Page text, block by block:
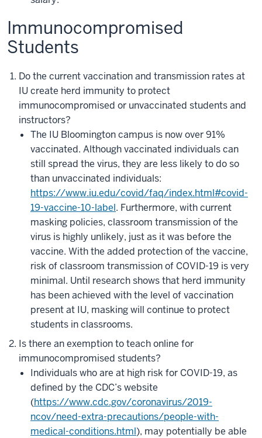
Immunocompromised
Students
Do the current vaccination and transmission rates at
IU create herd immunity to protect
immunocompromised or unvaccinated students and
instructors?
The IU Bloomington campus is now over 91%
vaccinated. Although vaccinated individuals can
still spread the virus, they are less likely to do so
than unvaccinated individuals:
https://www.iu.edu/covid/faq/index.html#covid-
19-vaccine-10-label. Furthermore, with current
masking policies, classroom transmission of the
virus is highly unlikely, just as it was before the
vaccine. With the added protection of the vaccine,
risk of classroom transmission of COVID-19 is very
minimal. Until research shows that herd immunity
has been achieved with the level of vaccination
present at IU, masking will continue to protect
students in classrooms.
Is there an exemption to teach online for
immunocompromised students?
Individuals who are at high risk for COVID-19, as
defined by the CDC’s website
(https://www.cdc.gov/coronavirus/2019-
ncov/need-extra-precautions/people-with-
medical-conditions.html), may potentially be able